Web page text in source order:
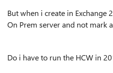
But when i create in Exchange
On Prem server and not mark
Do i have to run the HCW in